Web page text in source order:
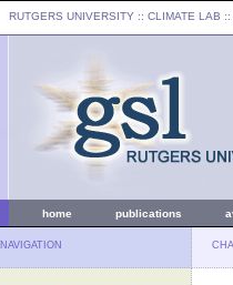
RUTGERS UNIVERSITY :: CLIMATE LAB ::
home publications
NAVIGATION